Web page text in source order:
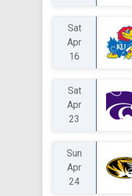
Sat
Apr
16
Sat
Apr
23
Sun
Apr
24